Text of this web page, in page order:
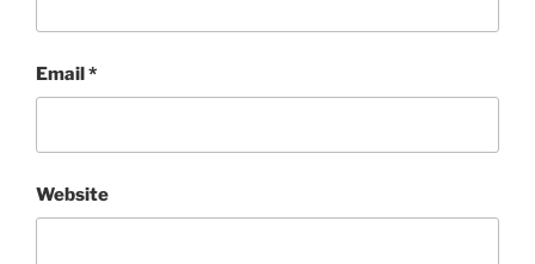
Email*
Website